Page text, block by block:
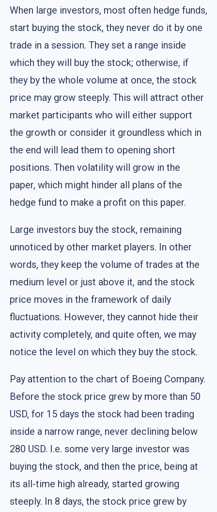
When large investors, most often hedge funds,
start buying the stock, they never do it by one
trade in a session. They set a range inside
which they will buy the stock; otherwise, if
they by the whole volume at once, the stock
price may grow steeply. This will attract other
market participants who will either support
the growth or consider it groundless which in
the end will lead them to opening short
positions. Then volatility will grow in the
paper, which might hinder all plans of the
hedge fund to make a profit on this paper.
Large investors buy the stock, remaining
unnoticed by other market players. In other
words, they keep the volume of trades at the
medium level or just above it, and the stock
price moves in the framework of daily
fluctuations. However, they cannot hide their
activity completely, and quite often, we may
notice the level on which they buy the stock.
Pay attention to the chart of Boeing Company.
Before the stock price grew by more than 50
USD, for 15 days the stock had been trading
inside a narrow range, never declining below
280 USD. I.e. some very large investor was
buying the stock, and then the price, being at
its all-time high already, started growing
steeply. In 8 days, the stock price grew by